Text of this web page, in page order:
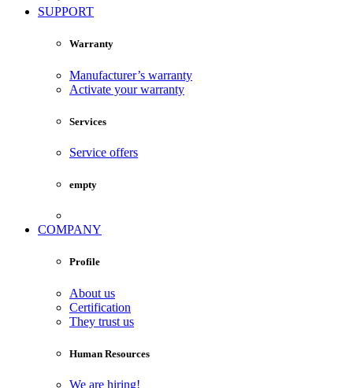
SUPPORT
Warranty
Manufacturer’s warranty
Activate your warranty
Services
Service offers
empty
COMPANY
Profile
About us
Certification
They trust us
Human Resources
We are hiring!